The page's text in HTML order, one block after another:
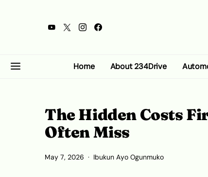
Home About 234Drive
The Hidden Costs
Often Miss
May 7, 2026 Ibukun Ayo Ogunmuko